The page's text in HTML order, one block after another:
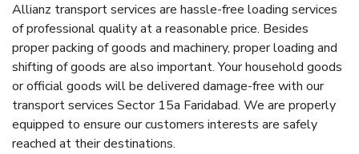
Allianz transport services are hassle-free loading services
of professional quality at a reasonable price. Besides
proper packing of goods and machinery, proper loading and
shifting of goods are also important. Your household goods
or official goods will be delivered damage-free with our
transport services Sector 15a Faridabad. We are properly
equipped to ensure our customers interests are safely
reached at their destinations.